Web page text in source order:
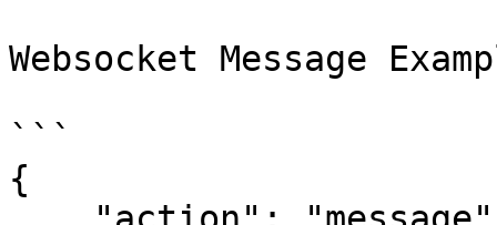
Websocket Message
```
{